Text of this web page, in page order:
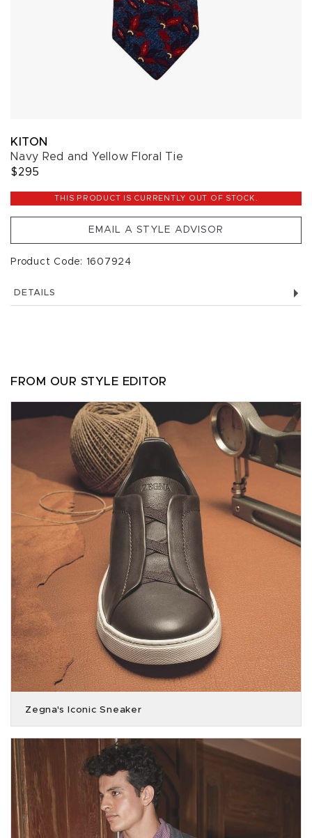
KITON
Navy Red and Yellow Floral Tie
$295
THIS PRODUCT IS CURRENTLY OUT OF STOCK.
EMAIL A STYLE ADVISOR
Product Code: 1607924
DETAILS
FROM OUR STYLE EDITOR
Zegna's Iconic Sneaker